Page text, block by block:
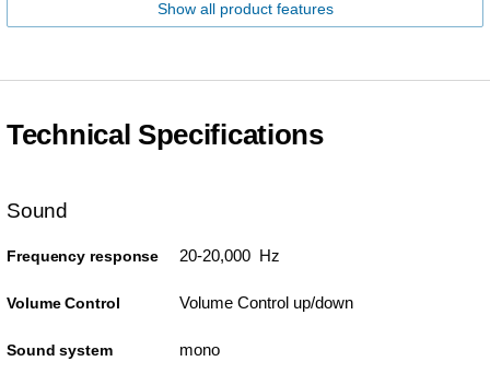
Show all product features
Technical Specifications
Sound
Frequency response 20-20,000 Hz
Volume Control Volume Control up/down
Sound system mono